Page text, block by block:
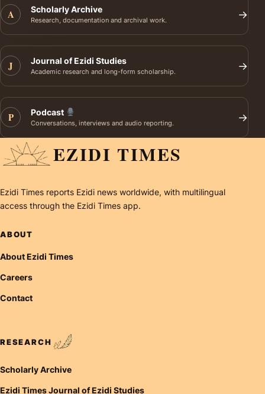
A Scholarly Archive
Research, documentation and archival work. →
J Journal of Ezidi Studies
Academic research and long-form scholarship. →
P Podcast
Conversations, interviews and audio reporting. →
EZIDI TIMES
Ezidi Times reports Ezidi news worldwide, with multilingual
access through the Ezidi Times app.
ABOUT
About Ezidi Times
Careers
Contact
RESEARCH
Scholarly Archive
Ezidi Times Journal of Ezidi Studies